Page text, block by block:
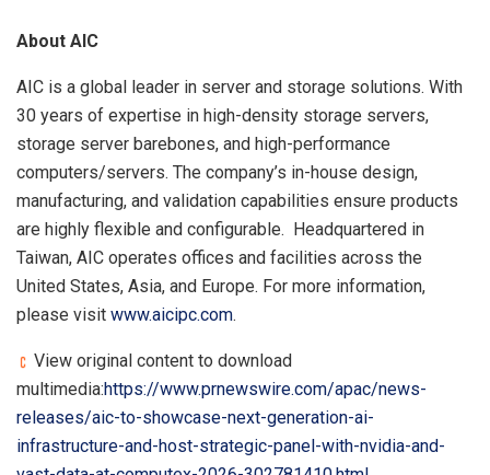
About AIC
AIC is a global leader in server and storage solutions. With
30 years of expertise in high-density storage servers,
storage server barebones, and high-performance
computers/servers. The company’s in-house design,
manufacturing, and validation capabilities ensure products
are highly flexible and configurable. Headquartered in
Taiwan, AIC operates offices and facilities across the
United States, Asia, and Europe. For more information,
please visit www.aicipc.com.
View original content to download
multimedia:https://www.prnewswire.com/apac/news-
releases/aic-to-showcase-next-generation-ai-
infrastructure-and-host-strategic-panel-with-nvidia-and-